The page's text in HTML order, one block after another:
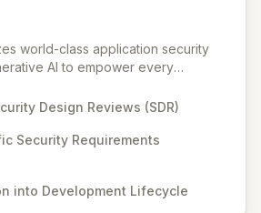
world-class application security
AI to empower every
identifies security
early in the development lifecycle.
SaaS platform or on-prem
are met, fostering a robust
Design Reviews (SDR)
Security Requirements
into Development Lifecycle